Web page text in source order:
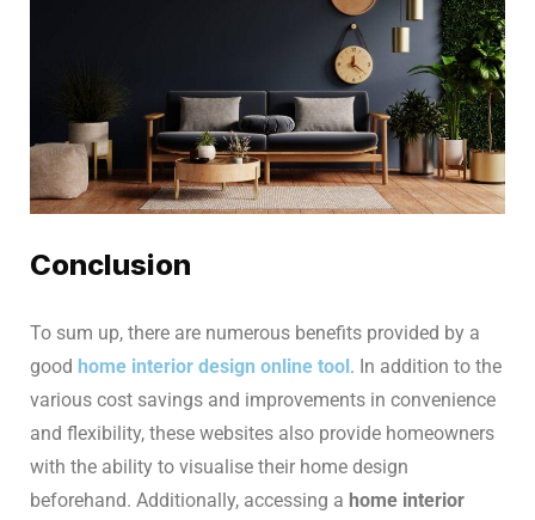
Conclusion
To sum up, there are numerous benefits provided by a
good home interior design online tool . In addition to the
various cost savings and improvements in convenience
and flexibility, these websites also provide homeowners
with the ability to visualise their home design
beforehand. Additionally, accessing a home interior